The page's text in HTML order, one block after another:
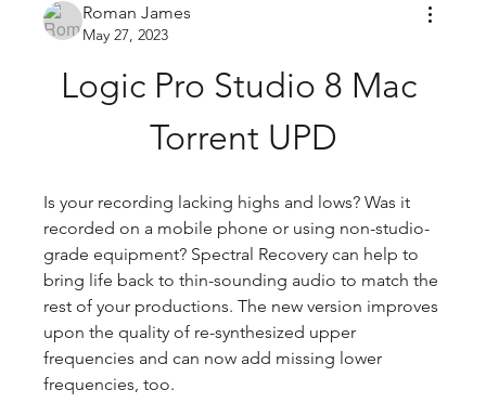
Roman James
May 27, 2023
Logic Pro Studio 8 Mac
Torrent UPD
Is your recording lacking highs and lows? Was it
recorded on a mobile phone or using non-studio-
grade equipment? Spectral Recovery can help to
bring life back to thin-sounding audio to match the
rest of your productions. The new version improves
upon the quality of re-synthesized upper
frequencies and can now add missing lower
frequencies, too.